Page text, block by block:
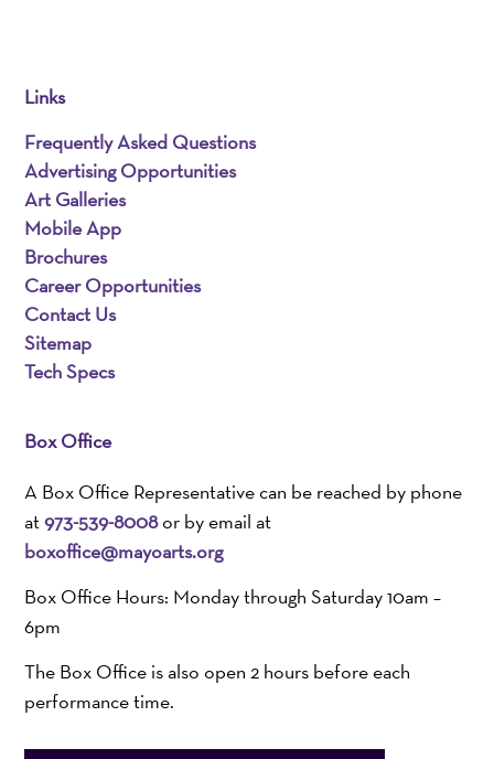
Links
Frequently Asked Questions
Advertising Opportunities
Art Galleries
Mobile App
Brochures
Career Opportunities
Contact Us
Sitemap
Tech Specs
Box Office
A Box Office Representative can be reached by phone
at973-539-8008or by email at
boxoffice@mayoarts.org
Box Office Hours: Monday through Saturday 10am –
6pm
The Box Office is also open 2 hours before each
performance time.